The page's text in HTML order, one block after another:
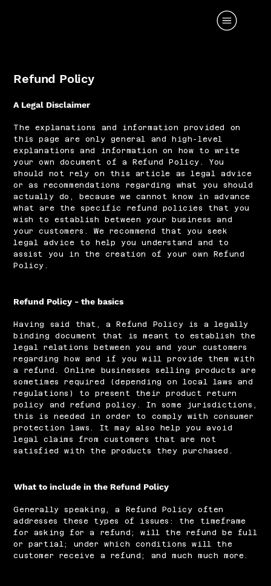
Refund Policy
A Legal Disclaimer
The explanations and information provided on
this page are only general and high-level
explanations and information on how to write
your own document of a Refund Policy. You
should not rely on this article as legal advice
or as recommendations regarding what you should
actually do, because we cannot know in advance
what are the specific refund policies that you
wish to establish between your business and
your customers. We recommend that you seek
legal advice to help you understand and to
assist you in the creation of your own Refund
Policy.
Refund Policy - the basics
Having said that, a Refund Policy is a legally
binding document that is meant to establish the
legal relations between you and your customers
regarding how and if you will provide them with
a refund. Online businesses selling products are
sometimes required (depending on local laws and
regulations) to present their product return
policy and refund policy. In some jurisdictions,
this is needed in order to comply with consumer
protection laws. It may also help you avoid
legal claims from customers that are not
satisfied with the products they purchased.
What to include in the Refund Policy
Generally speaking, a Refund Policy often
addresses these types of issues: the timeframe
for asking for a refund; will the refund be full
or partial; under which conditions will the
customer receive a refund; and much much more.